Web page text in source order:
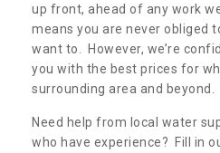
up front, ahead of any work
means you are never obliged
want to. However, we’re
you with the best prices for
surrounding area and beyond.
Need help from local water
who have experience? Fill in